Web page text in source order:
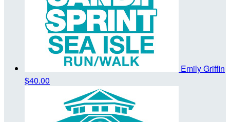
Emily Griffin
$40.00